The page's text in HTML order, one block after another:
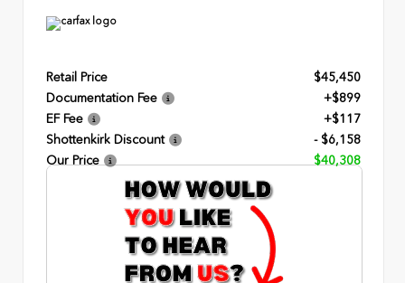
Retail Price
$45,450
Documentation Fee
+$899
EF Fee
+$117
Shottenkirk Discount
- $6,158
Our Price
$40,308